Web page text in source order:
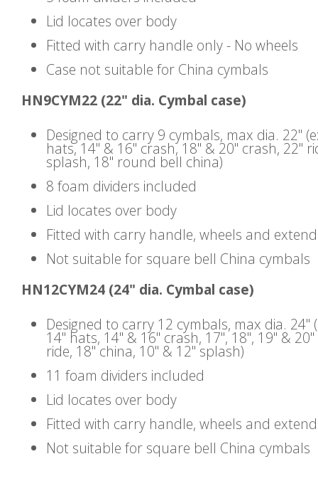
Lid locates over body
Fitted with carry handle only - No wheels
Case not suitable for China cymbals
HN9CYM22 (22" dia. Cymbal case)
Designed to carry 9 cymbals, max dia. 22"
hats, 14" & 16" crash, 18" & 20" crash, 22"
splash, 18" round bell china)
8 foam dividers included
Lid locates over body
Fitted with carry handle, wheels and
Not suitable for square bell China cymbals
HN12CYM24 (24" dia. Cymbal case)
Designed to carry 12 cymbals, max dia. 24"
14" hats, 14" & 16" crash, 17", 18", 19" &
ride, 18" china, 10" & 12" splash)
11 foam dividers included
Lid locates over body
Fitted with carry handle, wheels and
Not suitable for square bell China cymbals